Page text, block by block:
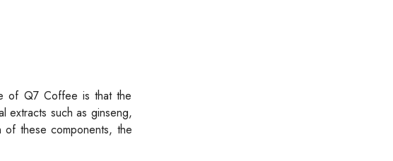
of Q7 Coffee is that the
extracts such as ginseng,
of these components, the